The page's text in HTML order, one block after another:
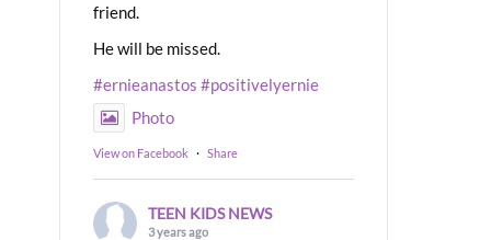
friend.
He will be missed.
#ernieanastos #positivelyernie
Photo
View on Facebook · Share
TEEN KIDS NEWS
3 years ago